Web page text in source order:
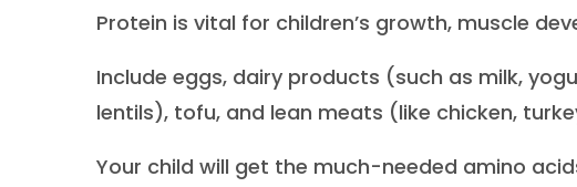
Protein is vital for children’s growth, muscle
Include eggs, dairy products (such as milk,
lentils), tofu, and lean meats (like chicken,
Your child will get the much-needed amino